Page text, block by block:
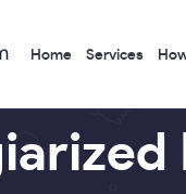
Home Services